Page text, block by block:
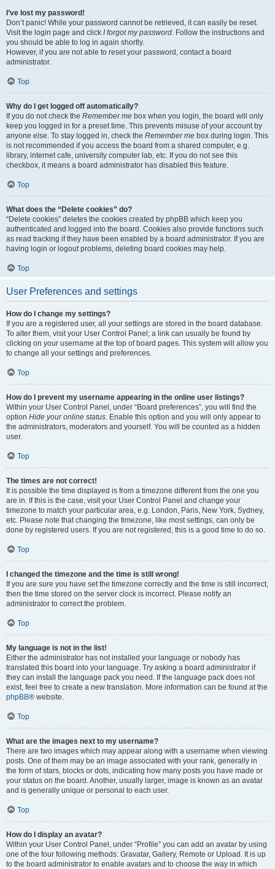
I’ve lost my password!
Don’t panic! While your password cannot be retrieved, it can easily be reset.
Visit the login page and click I forgot my password. Follow the instructions and
you should be able to log in again shortly.
However, if you are not able to reset your password, contact a board
administrator.
Top
Why do I get logged off automatically?
If you do not check the Remember me box when you login, the board will only
keep you logged in for a preset time. This prevents misuse of your account by
anyone else. To stay logged in, check the Remember me box during login. This
is not recommended if you access the board from a shared computer, e.g.
library, internet cafe, university computer lab, etc. If you do not see this
checkbox, it means a board administrator has disabled this feature.
Top
What does the “Delete cookies” do?
“Delete cookies” deletes the cookies created by phpBB which keep you
authenticated and logged into the board. Cookies also provide functions such
as read tracking if they have been enabled by a board administrator. If you are
having login or logout problems, deleting board cookies may help.
Top
User Preferences and settings
How do I change my settings?
If you are a registered user, all your settings are stored in the board database.
To alter them, visit your User Control Panel; a link can usually be found by
clicking on your username at the top of board pages. This system will allow you
to change all your settings and preferences.
Top
How do I prevent my username appearing in the online user listings?
Within your User Control Panel, under “Board preferences”, you will find the
option Hide your online status. Enable this option and you will only appear to
the administrators, moderators and yourself. You will be counted as a hidden
user.
Top
The times are not correct!
It is possible the time displayed is from a timezone different from the one you
are in. If this is the case, visit your User Control Panel and change your
timezone to match your particular area, e.g. London, Paris, New York, Sydney,
etc. Please note that changing the timezone, like most settings, can only be
done by registered users. If you are not registered, this is a good time to do so.
Top
I changed the timezone and the time is still wrong!
If you are sure you have set the timezone correctly and the time is still incorrect,
then the time stored on the server clock is incorrect. Please notify an
administrator to correct the problem.
Top
My language is not in the list!
Either the administrator has not installed your language or nobody has
translated this board into your language. Try asking a board administrator if
they can install the language pack you need. If the language pack does not
exist, feel free to create a new translation. More information can be found at the
phpBB® website.
Top
What are the images next to my username?
There are two images which may appear along with a username when viewing
posts. One of them may be an image associated with your rank, generally in
the form of stars, blocks or dots, indicating how many posts you have made or
your status on the board. Another, usually larger, image is known as an avatar
and is generally unique or personal to each user.
Top
How do I display an avatar?
Within your User Control Panel, under “Profile” you can add an avatar by using
one of the four following methods: Gravatar, Gallery, Remote or Upload. It is up
to the board administrator to enable avatars and to choose the way in which